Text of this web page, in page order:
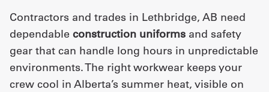
Contractors and trades in Lethbridge, AB need
dependable construction uniforms and safety
gear that can handle long hours in unpredictable
environments. The right workwear keeps your
crew cool in Alberta’s summer heat, visible on